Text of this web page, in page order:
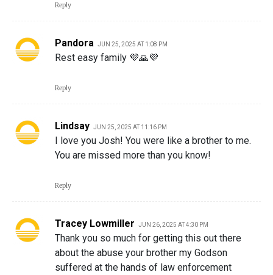
Reply
Pandora JUN 25, 2025 AT 1:08 PM
Rest easy family 💜🙏💜
Reply
Lindsay JUN 25, 2025 AT 11:16 PM
I love you Josh! You were like a brother to me.
You are missed more than you know!
Reply
Tracey Lowmiller JUN 26, 2025 AT 4:30 PM
Thank you so much for getting this out there
about the abuse your brother my Godson
suffered at the hands of law enforcement